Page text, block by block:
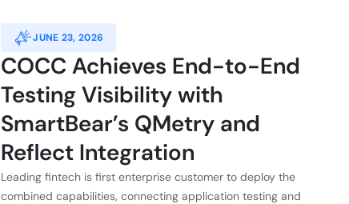
JUNE 23, 2026
COCC Achieves End-to-End
Testing Visibility with
SmartBear’s QMetry and
Reflect Integration
Leading fintech is first enterprise customer to deploy the
combined capabilities, connecting application testing and